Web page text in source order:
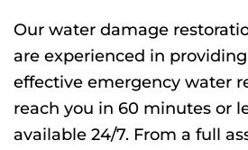
Our water damage
are experienced in
effective emergency water
reach you in 60 minutes or
available 24/7. From a full